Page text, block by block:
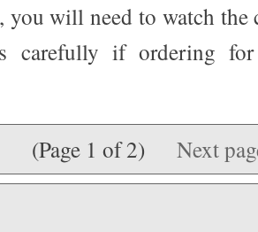
you will need to watch
carefully if ordering
(Page 1 of 2) Next